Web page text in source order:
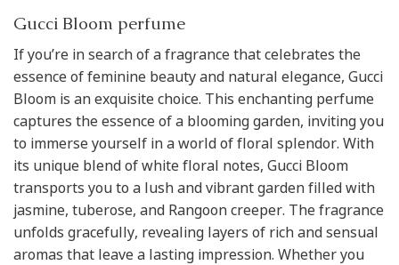
Gucci Bloom perfume
If you’re in search of a fragrance that celebrates the
essence of feminine beauty and natural elegance, Gucci
Bloom is an exquisite choice. This enchanting perfume
captures the essence of a blooming garden, inviting you
to immerse yourself in a world of floral splendor. With
its unique blend of white floral notes, Gucci Bloom
transports you to a lush and vibrant garden filled with
jasmine, tuberose, and Rangoon creeper. The fragrance
unfolds gracefully, revealing layers of rich and sensual
aromas that leave a lasting impression. Whether you